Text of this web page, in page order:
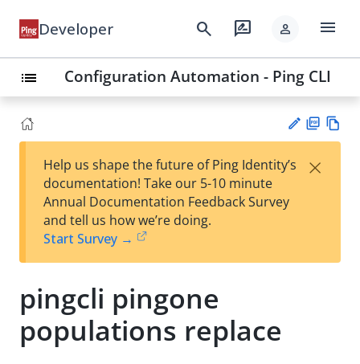
Developer search rate_review person menu
list Configuration Automation - Ping CLI
est
t
F
Help us shape the future of Ping Identity’s
documentation! Take our 5-10 minute
Annual Documentation Feedback Survey
and tell us how we’re doing.
Start Survey →
×
pingcli pingone
populations replace